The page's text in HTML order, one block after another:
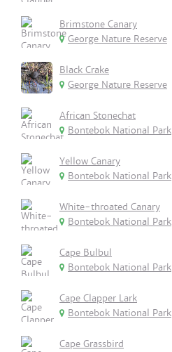
Brimstone Canary
George Nature Reserve
Black Crake
George Nature Reserve
African Stonechat
Bontebok National Park
Yellow Canary
Bontebok National Park
White-throated Canary
Bontebok National Park
Cape Bulbul
Bontebok National Park
Cape Clapper Lark
Bontebok National Park
Cape Grassbird